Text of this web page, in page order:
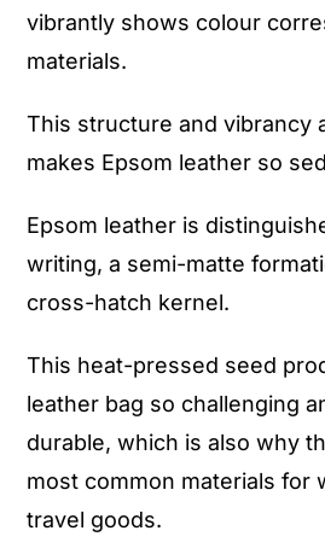
vibrantly shows colour
materials.
This structure and vibrancy
makes Epsom leather so
Epsom leather is
writing, a semi-matte
cross-hatch kernel.
This heat-pressed seed
leather bag so challenging
durable, which is also why
most common materials for
travel goods.